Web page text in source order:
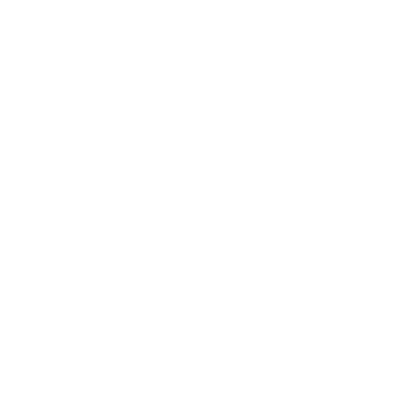
network that processes payments between countries.
dedicated SWIFT/BIC code for each branch.
with “XXX”, you’re looking at the SWIFT/BIC code
manage your recipient's account, and simply reverse the
the transaction.